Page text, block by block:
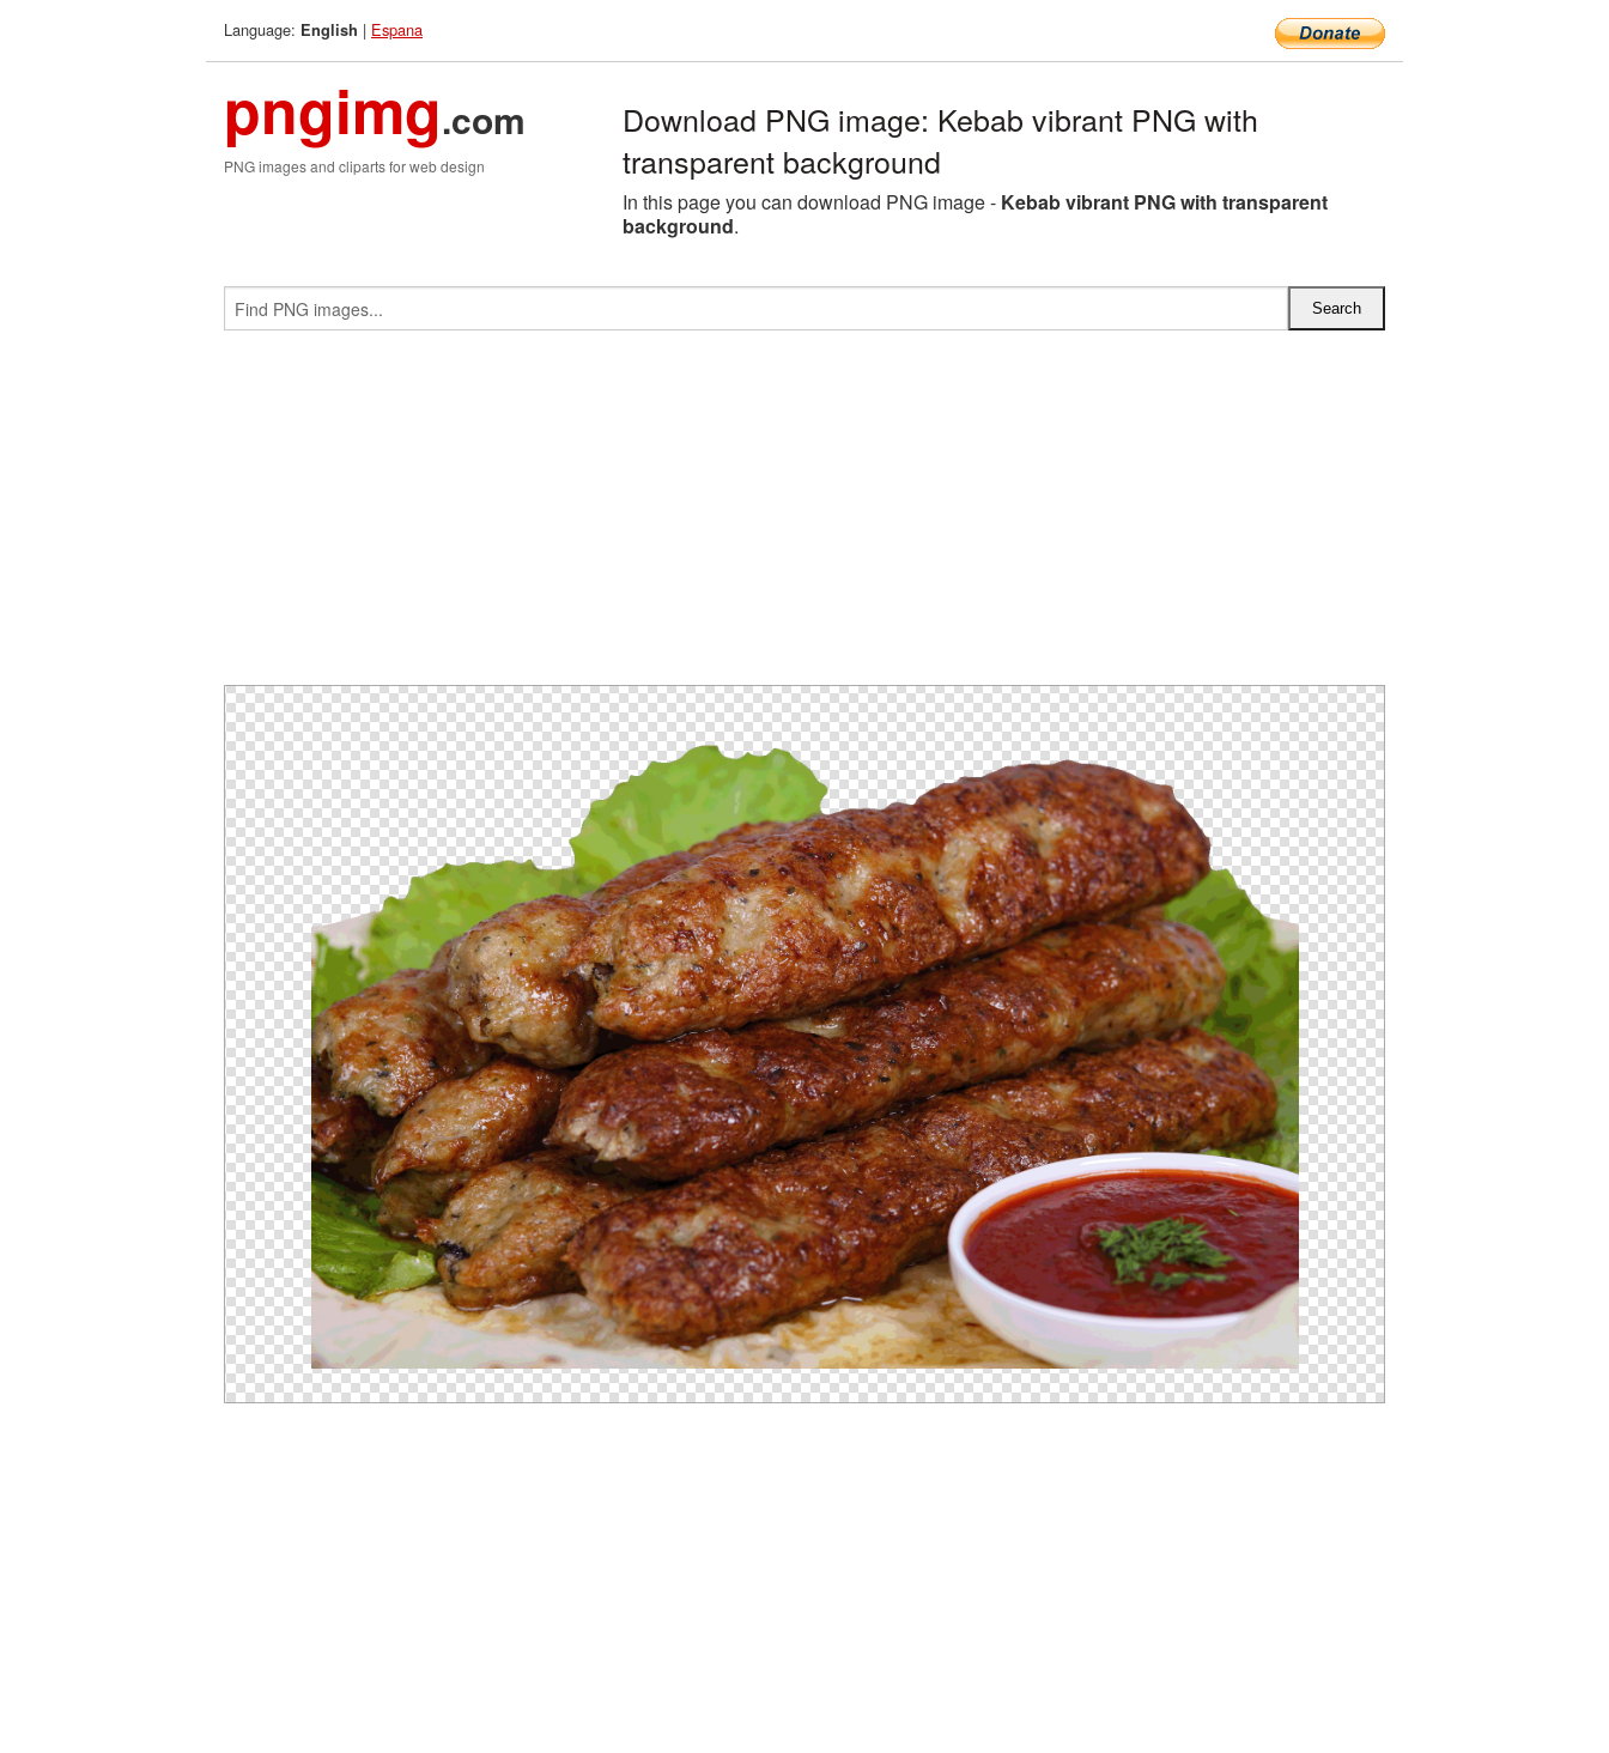
Language: English | Espana
pngimg.com
PNG images and cliparts for web design
Download PNG image: Kebab vibrant PNG with
transparent background
In this page you can download PNG image - Kebab vibrant PNG with transparent
background.